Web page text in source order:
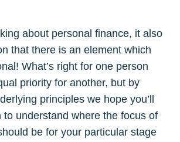
about personal finance, it also
that there is an element which
What’s right for one person
priority for another, but by
principles we hope you’ll
to understand where the focus of
be for your particular stage